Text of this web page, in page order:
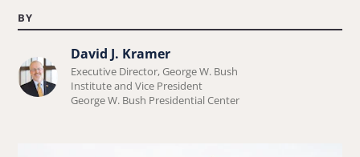
BY
Learn
more
David J. Kramer
Executive Director, George W. Bush
Institute and Vice President
George W. Bush Presidential Center